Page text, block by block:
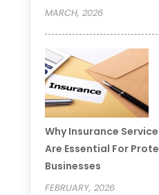
MARCH, 2026
Why Insurance
Are Essential For
Businesses
FEBRUARY, 2026